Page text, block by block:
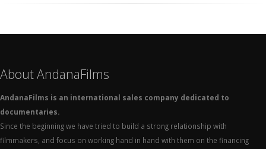
About AndanaFilms
AndanaFilms is an international sales company dedicated to
documentaries.
Since the beginning we have tried to build a strong relationship with
filmmakers, and focus on working hand in hand with them on the financing